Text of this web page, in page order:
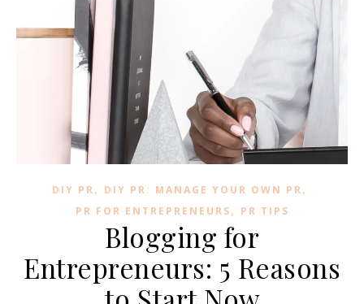
DIY PR, DIY PR: MANAGE YOUR OWN PR,
PR FOR ENTREPRENEURS, PR TIPS
Blogging for
Entrepreneurs: 5 Reasons